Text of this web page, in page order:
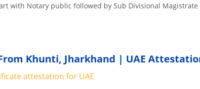
with Notary public followed by Sub Divisional
Khunti, Jharkhand | UAE
attestation for UAE